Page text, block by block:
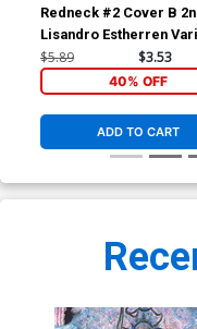
Redneck #2 Cover B
Lisandro Estherren
Cover
$5.89 $3.53
40% OFF
ADD TO CART